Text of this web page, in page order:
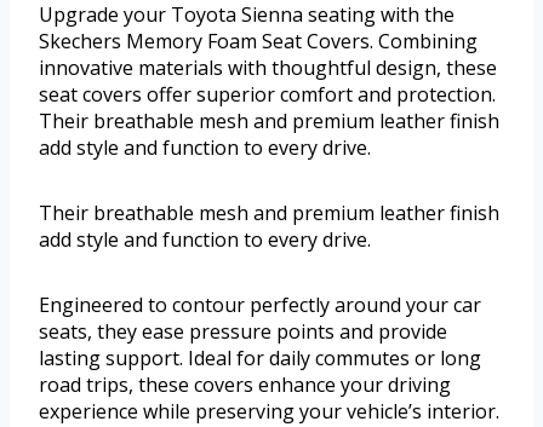
Upgrade your Toyota Sienna seating with the
Skechers Memory Foam Seat Covers. Combining
innovative materials with thoughtful design, these
seat covers offer superior comfort and protection.
Their breathable mesh and premium leather finish
add style and function to every drive.
Their breathable mesh and premium leather finish
add style and function to every drive.
Engineered to contour perfectly around your car
seats, they ease pressure points and provide
lasting support. Ideal for daily commutes or long
road trips, these covers enhance your driving
experience while preserving your vehicle’s interior.